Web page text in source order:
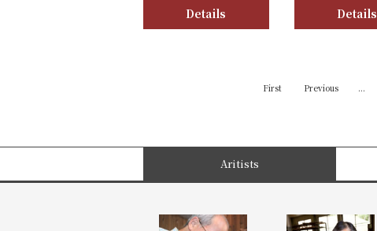
Details
Details
First Previous ...
Aritists